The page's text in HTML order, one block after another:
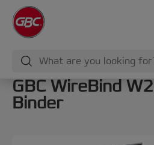
GBC WireBind
Binder